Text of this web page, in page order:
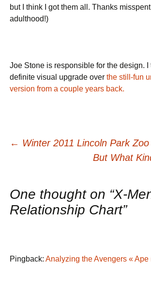
but I think I got them all. Thanks
adulthood!)
Joe Stone is responsible for the design. I
definite visual upgrade over the still-fun
version from a couple years back.
Post
navigation
← Winter 2011 Lincoln Park
But What
One thought on “X-
Relationship Chart”
Pingback: Analyzing the Avengers « Ape